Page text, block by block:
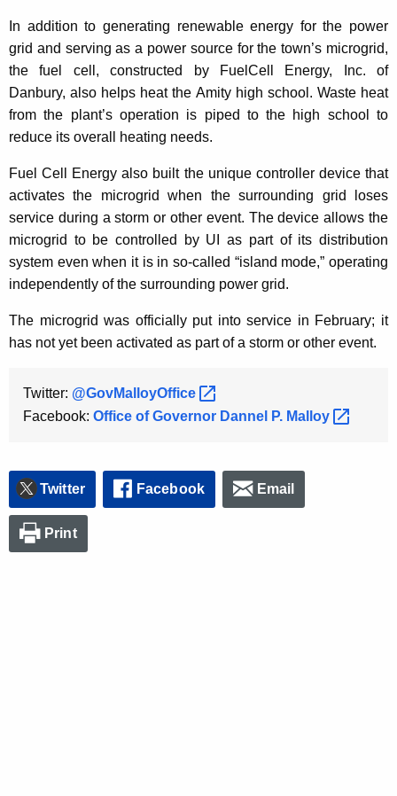
In addition to generating renewable energy for the power
grid and serving as a power source for the town’s microgrid,
the fuel cell, constructed by FuelCell Energy, Inc. of
Danbury, also helps heat the Amity high school. Waste heat
from the plant’s operation is piped to the high school to
reduce its overall heating needs.
Fuel Cell Energy also built the unique controller device that
activates the microgrid when the surrounding grid loses
service during a storm or other event. The device allows the
microgrid to be controlled by UI as part of its distribution
system even when it is in so-called “island mode,” operating
independently of the surrounding power grid.
The microgrid was officially put into service in February; it
has not yet been activated as part of a storm or other event.
Twitter: @GovMalloyOffice
Facebook: Office of Governor Dannel P. Malloy
Twitter Facebook Email
Print